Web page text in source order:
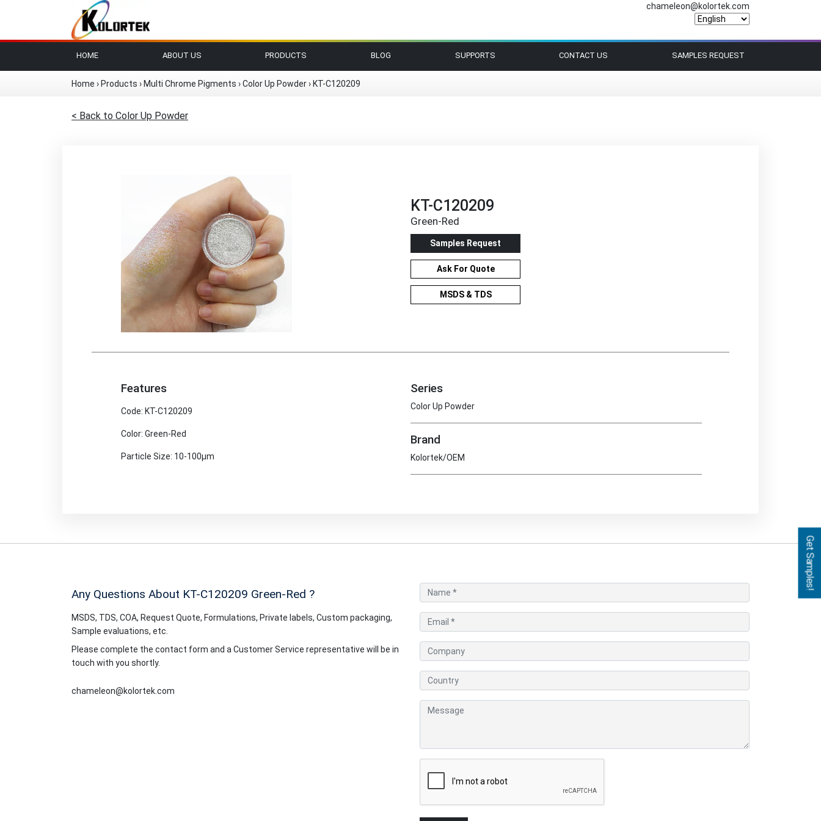
chameleon@kolortek.com
HOME ABOUT US PRODUCTS BLOG SUPPORTS CONTACT US SAMPLES REQUEST
Home › Products › Multi Chrome Pigments ›Color Up Powder› KT-C120209
< Back to Color Up Powder
KT-C120209
Green-Red
Samples Request
Ask For Quote
MSDS & TDS
Features
Code: KT-C120209
Color: Green-Red
Particle Size: 10-100μm
Series
Color Up Powder
Brand
Kolortek/OEM
Any Questions About KT-C120209 Green-Red ?
MSDS, TDS, COA, Request Quote, Formulations, Private labels, Custom packaging,
Sample evaluations, etc.
Please complete the contact form and a Customer Service representative will be in
touch with you shortly.
chameleon@kolortek.com
Get Samples!